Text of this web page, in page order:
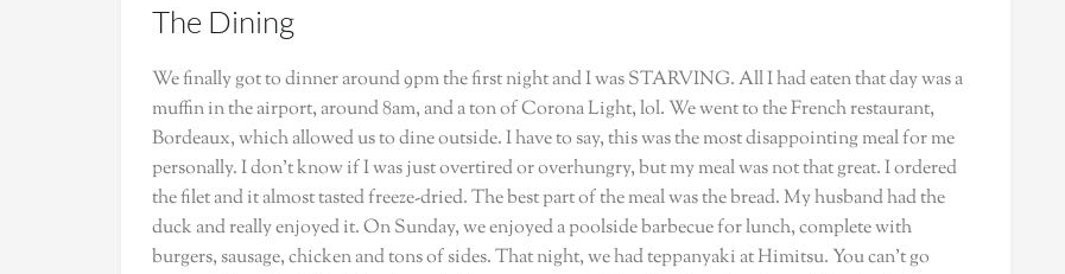
The Dining
We finally got to dinner around 9pm the first night and I was STARVING. All I had eaten that day was a
muffin in the airport, around 8am, and a ton of Corona Light, lol. We went to the French restaurant,
Bordeaux, which allowed us to dine outside. I have to say, this was the most disappointing meal for me
personally. I don’t know if I was just overtired or overhungry, but my meal was not that great. I ordered
the filet and it almost tasted freeze-dried. The best part of the meal was the bread. My husband had the
duck and really enjoyed it. On Sunday, we enjoyed a poolside barbecue for lunch, complete with
burgers, sausage, chicken and tons of sides. That night, we had teppanyaki at Himitsu. You can’t go